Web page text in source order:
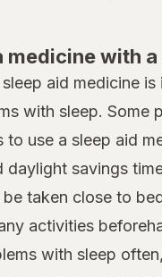
medicine with
aid medicine is
with sleep. Some
to use a sleep aid
daylight savings
taken close to
activities
with sleep